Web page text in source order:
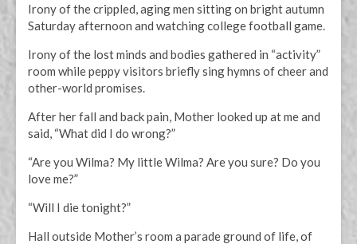
Irony of the crippled, aging men sitting on bright autumn
Saturday afternoon and watching college football game.
Irony of the lost minds and bodies gathered in “activity”
room while peppy visitors briefly sing hymns of cheer and
other-world promises.
After her fall and back pain, Mother looked up at me and
said, “What did I do wrong?”
“Are you Wilma? My little Wilma? Are you sure? Do you
love me?”
“Will I die tonight?”
Hall outside Mother’s room a parade ground of life, of